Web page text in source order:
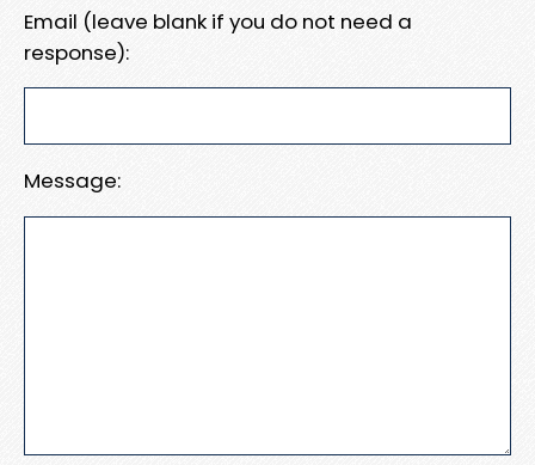
Email (leave blank if you do not need a
response):
Message: